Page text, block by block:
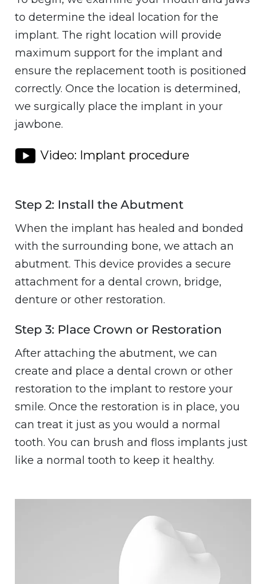
to determine the ideal location for the
implant. The right location will provide
maximum support for the implant and
ensure the replacement tooth is positioned
correctly. Once the location is determined,
we surgically place the implant in your
jawbone.
Video: Implant procedure
Step 2: Install the Abutment
When the implant has healed and bonded
with the surrounding bone, we attach an
abutment. This device provides a secure
attachment for a dental crown, bridge,
denture or other restoration.
Step 3: Place Crown or Restoration
After attaching the abutment, we can
create and place a dental crown or other
restoration to the implant to restore your
smile. Once the restoration is in place, you
can treat it just as you would a normal
tooth. You can brush and floss implants just
like a normal tooth to keep it healthy.